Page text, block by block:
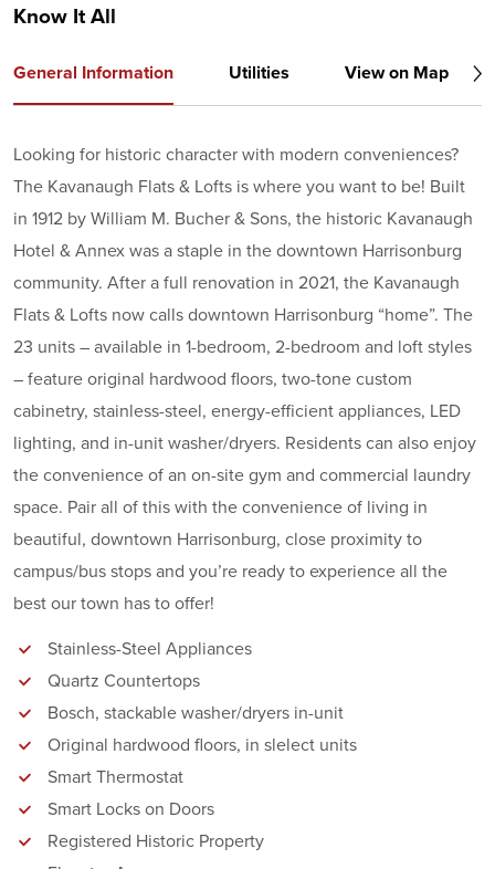
Know It All
General Information Utilities View on Map
Looking for historic character with modern conveniences?
The Kavanaugh Flats & Lofts is where you want to be! Built
in 1912 by William M. Bucher & Sons, the historic Kavanaugh
Hotel & Annex was a staple in the downtown Harrisonburg
community. After a full renovation in 2021, the Kavanaugh
Flats & Lofts now calls downtown Harrisonburg “home”. The
23 units – available in 1-bedroom, 2-bedroom and loft styles
– feature original hardwood floors, two-tone custom
cabinetry, stainless-steel, energy-efficient appliances, LED
lighting, and in-unit washer/dryers. Residents can also enjoy
the convenience of an on-site gym and commercial laundry
space. Pair all of this with the convenience of living in
beautiful, downtown Harrisonburg, close proximity to
campus/bus stops and you’re ready to experience all the
best our town has to offer!
Stainless-Steel Appliances
Quartz Countertops
Bosch, stackable washer/dryers in-unit
Original hardwood floors, in slelect units
Smart Thermostat
Smart Locks on Doors
Registered Historic Property